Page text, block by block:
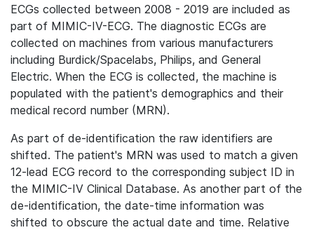
ECGs collected between 2008 - 2019 are included as
part of MIMIC-IV-ECG. The diagnostic ECGs are
collected on machines from various manufacturers
including Burdick/Spacelabs, Philips, and General
Electric. When the ECG is collected, the machine is
populated with the patient's demographics and their
medical record number (MRN).
As part of de-identification the raw identifiers are
shifted. The patient's MRN was used to match a given
12-lead ECG record to the corresponding subject ID in
the MIMIC-IV Clinical Database. As another part of the
de-identification, the date-time information was
shifted to obscure the actual date and time. Relative